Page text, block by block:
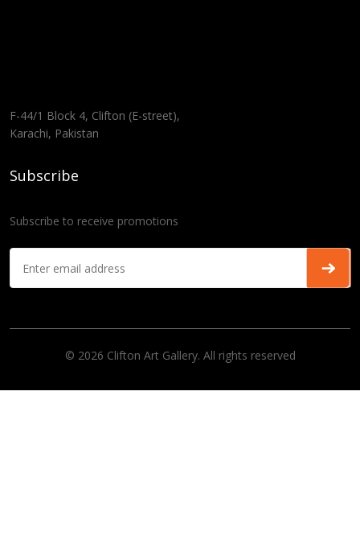
F-44/1 Block 4, Clifton (E-street),
Karachi, Pakistan
Subscribe
Subscribe to receive promotions
© 2026 Clifton Art Gallery. All rights reserved